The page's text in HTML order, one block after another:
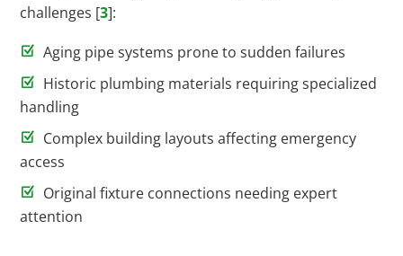
challenges [3]:
Aging pipe systems prone to sudden failures
Historic plumbing materials requiring specialized
handling
Complex building layouts affecting emergency
access
Original fixture connections needing expert
attention